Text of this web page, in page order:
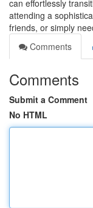
can effortlessly
attending a
friends, or simply
Comments
Comments
Submit a Comment
No HTML